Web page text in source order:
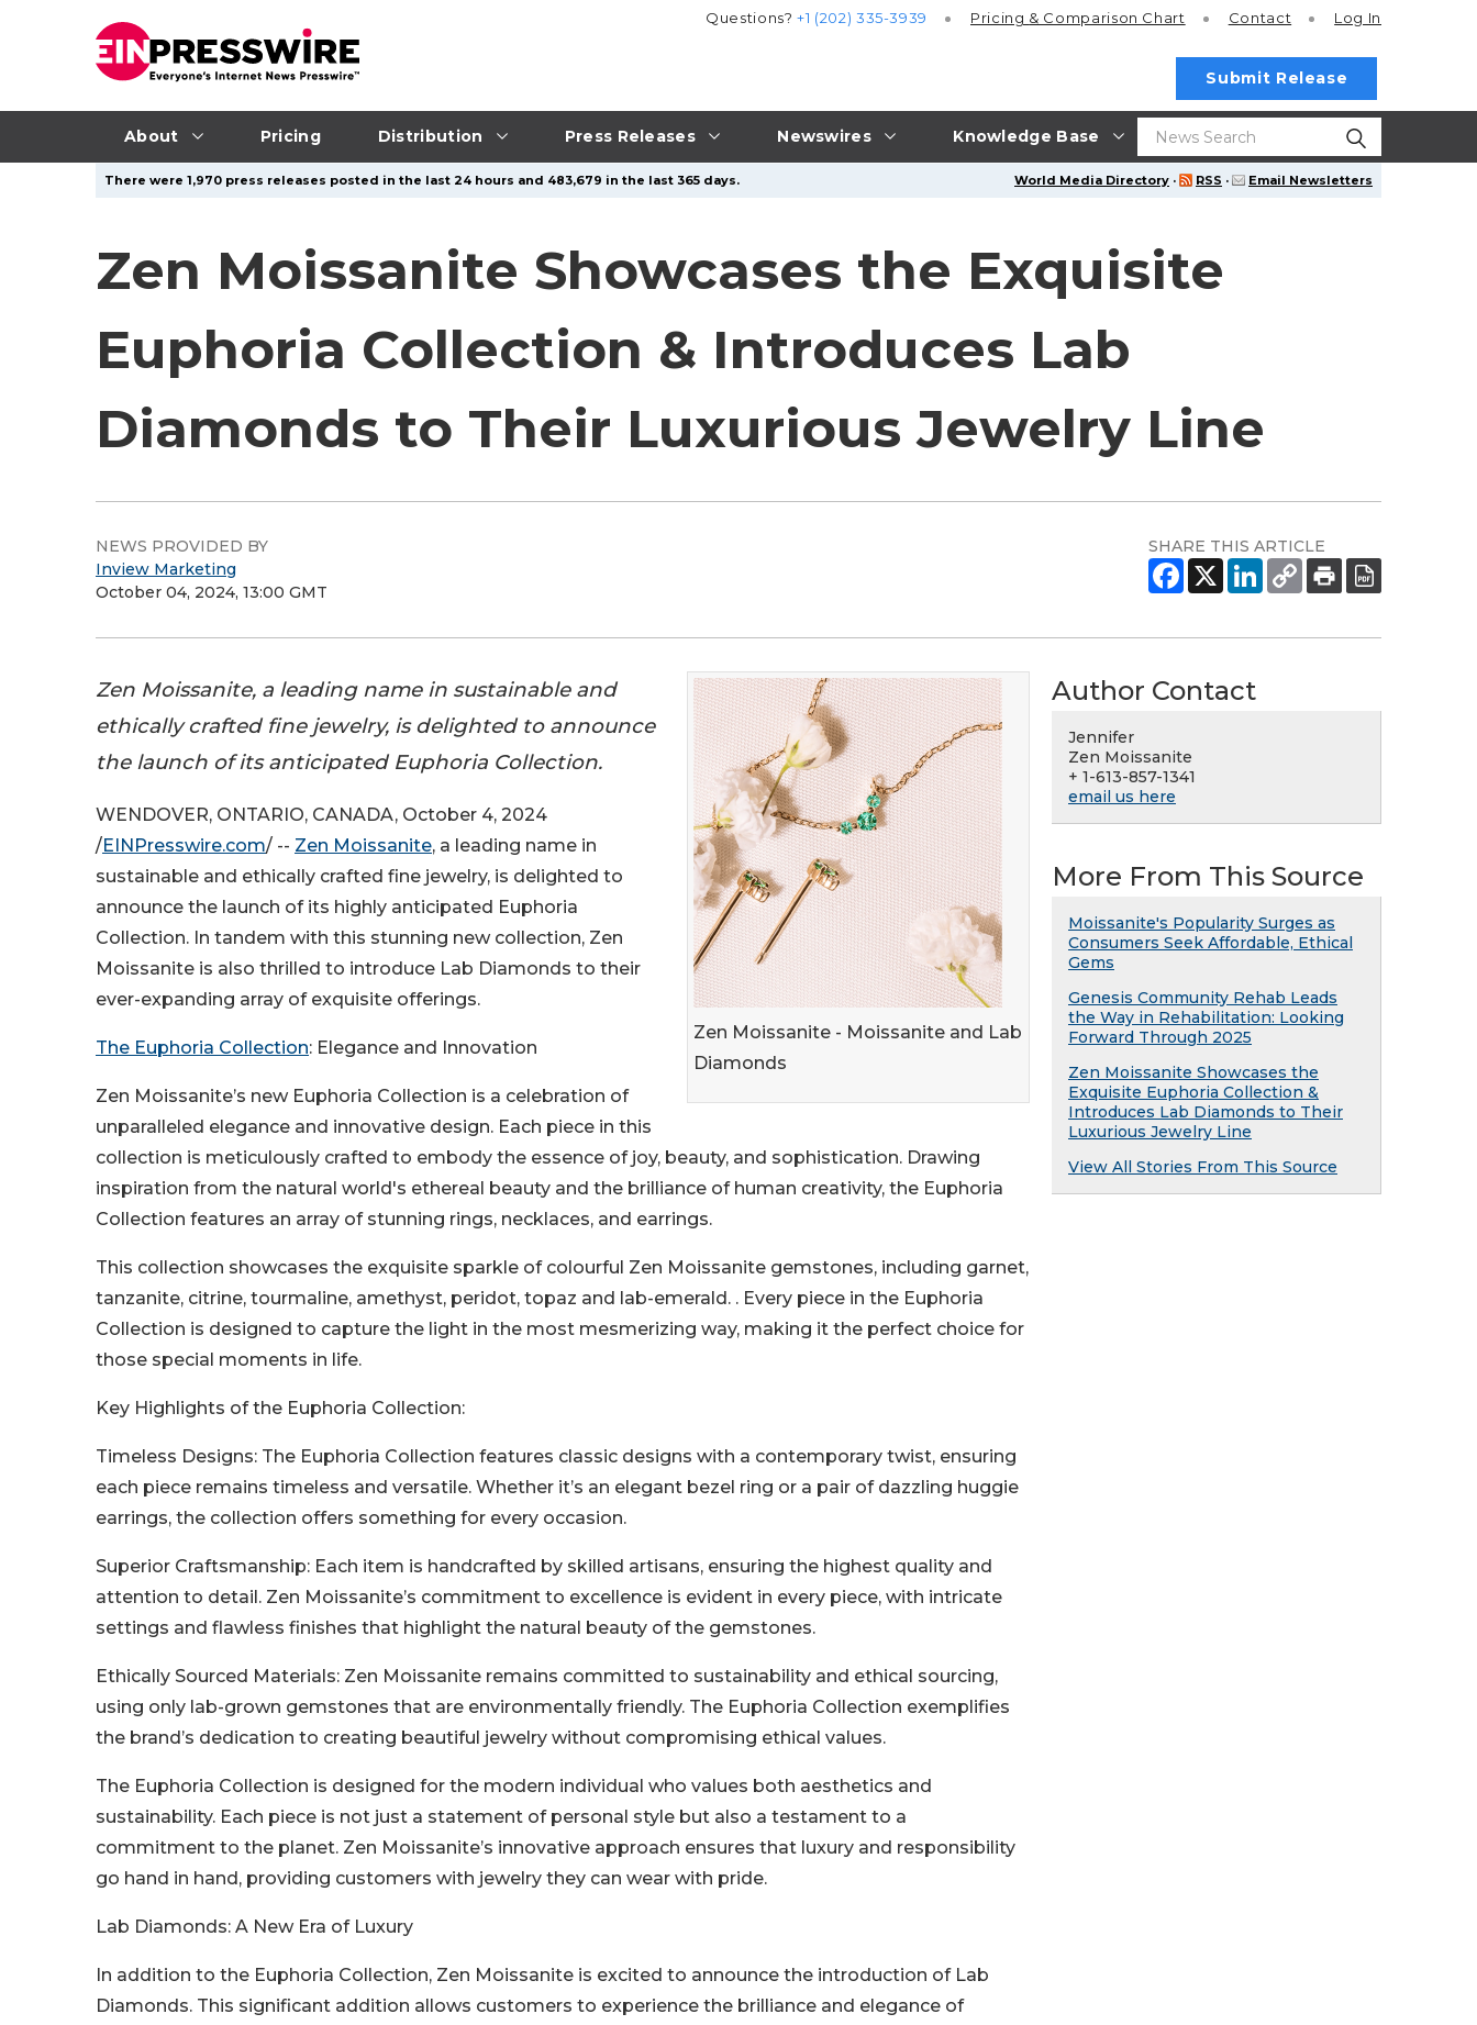
About Pricing Distribution Press Releases Newswires Knowledge Base
Questions?+1 (202) 335-3939 Pricing & Comparison Chart Contact Log In
Submit Release
World Media Directory · RSS · Email Newsletters
There were 1,970 press releases posted in the last 24 hours and 483,679 in the last 365 days.
Zen Moissanite Showcases the Exquisite
Euphoria Collection & Introduces Lab
Diamonds to Their Luxurious Jewelry Line
NEWS PROVIDED BY
Inview Marketing
October 04, 2024, 13:00 GMT
SHARE THIS ARTICLE
Zen Moissanite - Moissanite and Lab
Diamonds
Zen Moissanite, a leading name in sustainable and
ethically crafted fine jewelry, is delighted to announce
the launch of its anticipated Euphoria Collection.
WENDOVER, ONTARIO, CANADA, October 4, 2024
/EINPresswire.com/ -- Zen Moissanite, a leading name in
sustainable and ethically crafted fine jewelry, is delighted to
announce the launch of its highly anticipated Euphoria
Collection. In tandem with this stunning new collection, Zen
Moissanite is also thrilled to introduce Lab Diamonds to their
ever-expanding array of exquisite offerings.
The Euphoria Collection: Elegance and Innovation
Zen Moissanite’s new Euphoria Collection is a celebration of
unparalleled elegance and innovative design. Each piece in this
collection is meticulously crafted to embody the essence of joy, beauty, and sophistication. Drawing
inspiration from the natural world's ethereal beauty and the brilliance of human creativity, the Euphoria
Collection features an array of stunning rings, necklaces, and earrings.
This collection showcases the exquisite sparkle of colourful Zen Moissanite gemstones, including garnet,
tanzanite, citrine, tourmaline, amethyst, peridot, topaz and lab-emerald. . Every piece in the Euphoria
Collection is designed to capture the light in the most mesmerizing way, making it the perfect choice for
those special moments in life.
Key Highlights of the Euphoria Collection:
Timeless Designs: The Euphoria Collection features classic designs with a contemporary twist, ensuring
each piece remains timeless and versatile. Whether it’s an elegant bezel ring or a pair of dazzling huggie
earrings, the collection offers something for every occasion.
Superior Craftsmanship: Each item is handcrafted by skilled artisans, ensuring the highest quality and
attention to detail. Zen Moissanite’s commitment to excellence is evident in every piece, with intricate
settings and flawless finishes that highlight the natural beauty of the gemstones.
Ethically Sourced Materials: Zen Moissanite remains committed to sustainability and ethical sourcing,
using only lab-grown gemstones that are environmentally friendly. The Euphoria Collection exemplifies
the brand’s dedication to creating beautiful jewelry without compromising ethical values.
The Euphoria Collection is designed for the modern individual who values both aesthetics and
sustainability. Each piece is not just a statement of personal style but also a testament to a
commitment to the planet. Zen Moissanite’s innovative approach ensures that luxury and responsibility
go hand in hand, providing customers with jewelry they can wear with pride.
Lab Diamonds: A New Era of Luxury
In addition to the Euphoria Collection, Zen Moissanite is excited to announce the introduction of Lab
Diamonds. This significant addition allows customers to experience the brilliance and elegance of
Author Contact
Jennifer
Zen Moissanite
+ 1-613-857-1341
email us here
More From This Source
Moissanite's Popularity Surges as
Consumers Seek Affordable, Ethical
Gems
Genesis Community Rehab Leads
the Way in Rehabilitation: Looking
Forward Through 2025
Zen Moissanite Showcases the
Exquisite Euphoria Collection &
Introduces Lab Diamonds to Their
Luxurious Jewelry Line
View All Stories From This Source